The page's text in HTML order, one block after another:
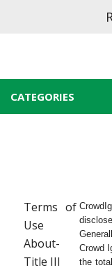
CATEGORIES
Terms of
Use
About-
Title III
Crowd
the